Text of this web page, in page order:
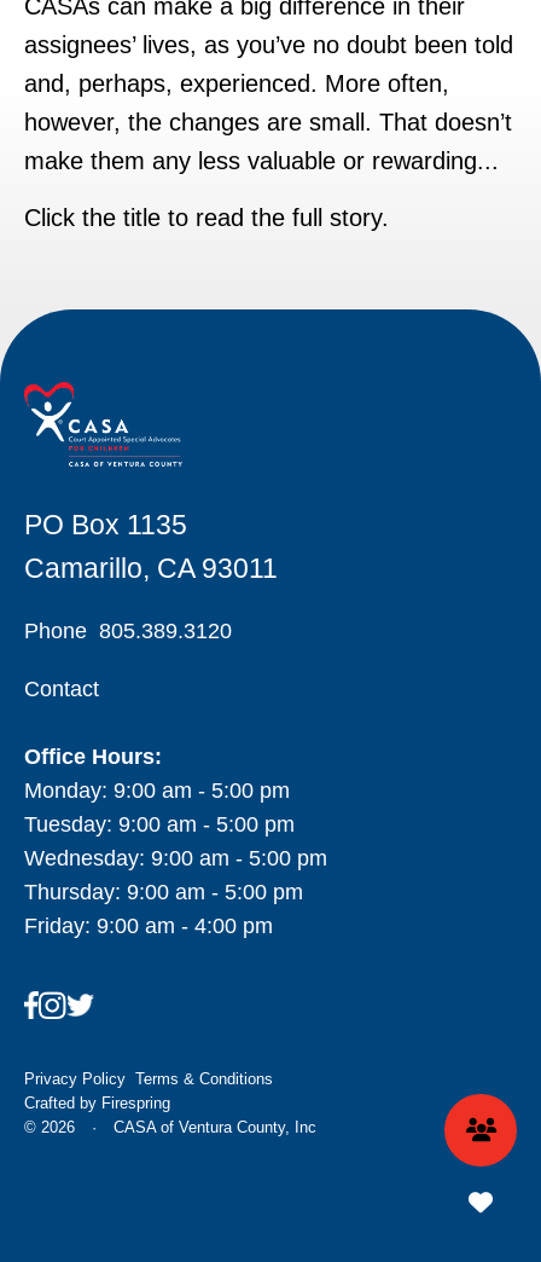
CASAs can make a big difference in their
assignees’ lives, as you’ve no doubt been told
and, perhaps, experienced. More often,
however, the changes are small. That doesn’t
make them any less valuable or rewarding...
Click the title to read the full story.
PO Box 1135
Camarillo, CA 93011
Phone 805.389.3120
Contact
Office Hours:
Monday: 9:00 am - 5:00 pm
Tuesday: 9:00 am - 5:00 pm
Wednesday: 9:00 am - 5:00 pm
Thursday: 9:00 am - 5:00 pm
Friday: 9:00 am - 4:00 pm
© 2026 · CASA of Ventura County, Inc
Privacy Policy Terms & Conditions
Crafted by Firespring